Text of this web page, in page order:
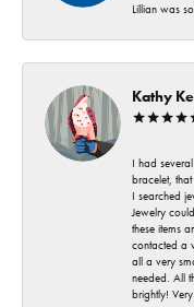
Lillian was
Kathy
I had
bracelet,
I searched
Jewelry
these items
contacted a
all a very
needed. All
brightly!